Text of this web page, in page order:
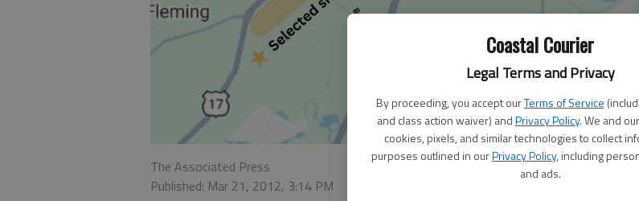
Coastal Courier
Legal Terms and Privacy
By proceeding, you accept ourTerms of Service
and class action waiver) andPrivacy Policy. We and
cookies, pixels, and similar technologies to collect
purposes outlined in ourPrivacy Policy, including
and ads.
The Associated Press
Published: Mar 21, 2012, 3:14 PM